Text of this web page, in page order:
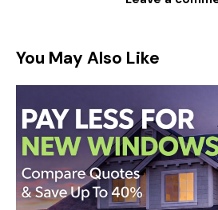
You May Also Like